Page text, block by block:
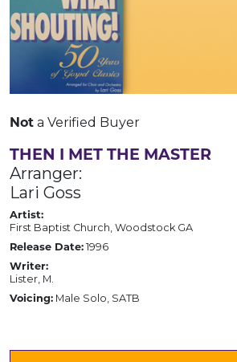
Not a Verified Buyer
THEN I MET THE MASTER
Arranger:
Lari Goss
Artist:
First Baptist Church, Woodstock GA
Release Date: 1996
Writer:
Lister, M.
Voicing: Male Solo, SATB